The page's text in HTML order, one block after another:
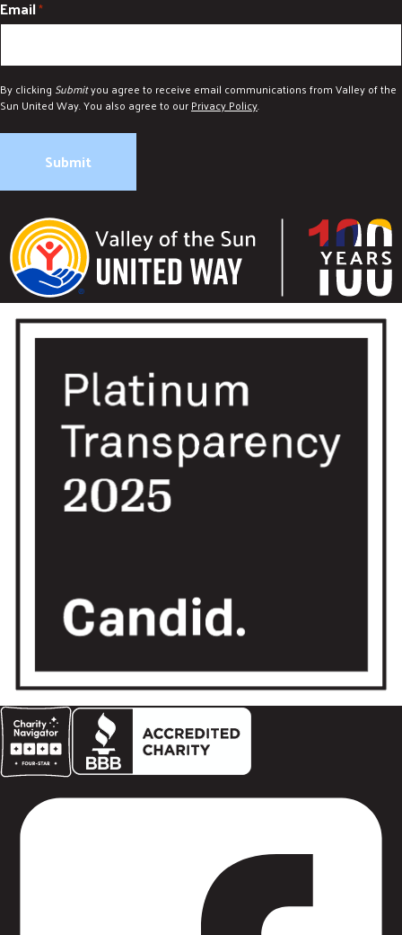
Email*
By clicking Submityou agree to receive email communications from Valley of the
Sun United Way. You also agree to ourPrivacy Policy.